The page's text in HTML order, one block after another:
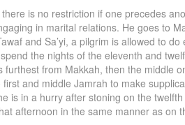
is no restriction if one precedes
in marital relations. He goes to
and Sa’yi, a pilgrim is allowed to
the nights of the eleventh and
from Makkah, then the middle
and middle Jamrah to make
is in a hurry after stoning on the
afternoon in the same manner as on